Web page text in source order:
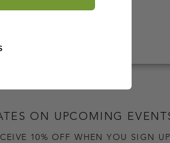
ON UPCOMING
10% OFF WHEN YOU SIGN